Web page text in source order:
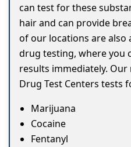
can test for these
hair and can provide
of our locations are
drug testing, where you
results immediately.
Drug Test Centers tests
Marijuana
Cocaine
Fentanyl